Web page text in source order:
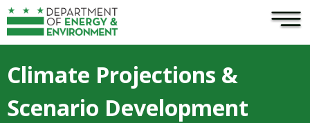
Skip to main content ×
Climate Projections &
Scenario Development